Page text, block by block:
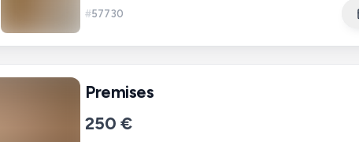
#57730
Premises
250 €